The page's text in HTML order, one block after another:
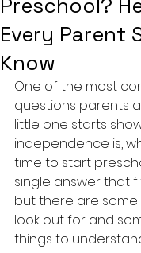
Preschool?
Every Parent
Know
One of the most
questions parents
little one starts
independence is,
time to start
single answer that
but there are some
look out for and
things to